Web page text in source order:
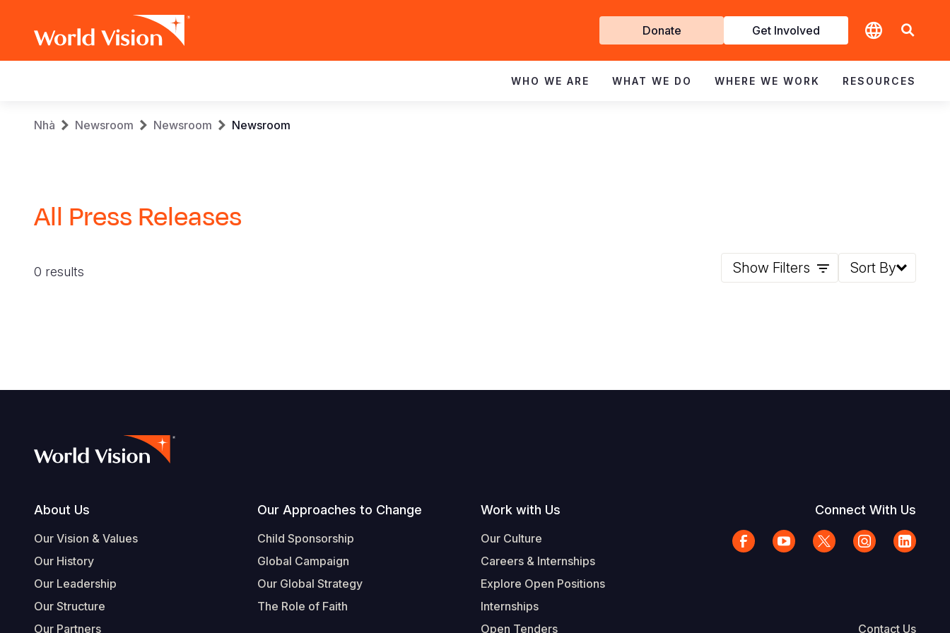
Get
Involved
Donate Get Involved
navigation
WHO WE ARE WHAT WE DO WHERE WE WORK RESOURCES
Breadcrumb
Nhà Newsroom Newsroom Newsroom
All Press Releases
0 results Show Filters Sort By
Footer
About Us
Our Vision & Values
Our History
Our Leadership
Our Structure
Our Partners
Our Approaches to Change
Child Sponsorship
Global Campaign
Our Global Strategy
The Role of Faith
Work with Us
Our Culture
Careers & Internships
Explore Open Positions
Internships
Open Tenders
Connect With Us
Contact Us